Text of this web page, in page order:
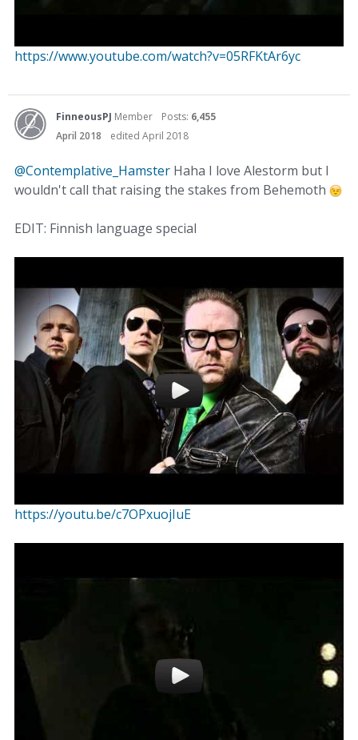
https://www.youtube.com/watch?v=05RFKtAr6yc
FinneousPJ Member Posts: 6,455
April 2018
edited April 2018
@Contemplative_Hamster Haha I love Alestorm but I
wouldn't call that raising the stakes from Behemoth
EDIT: Finnish language special
https://youtu.be/c7OPxuojIuE